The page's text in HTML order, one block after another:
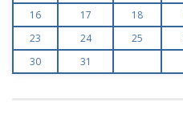
16
17 18
23
24 25
30
31